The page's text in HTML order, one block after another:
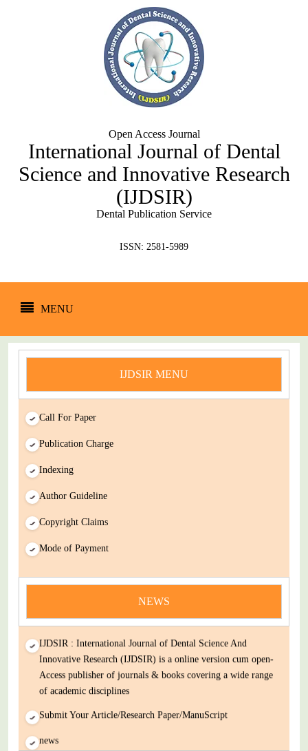
Open Access Journal
International Journal of Dental
Science and Innovative Research
(IJDSIR)
Dental Publication Service
ISSN: 2581-5989
MENU
IJDSIR MENU
Call For Paper
Publication Charge
Indexing
Author Guideline
Copyright Claims
Mode of Payment
NEWS
news
You Enjoy Higher Citation Open Access Very low fees Rapid
Innovative Research (IJDSIR) is a online version cum open-
Access publisher of journals & books covering a wide range
of academic disciplines